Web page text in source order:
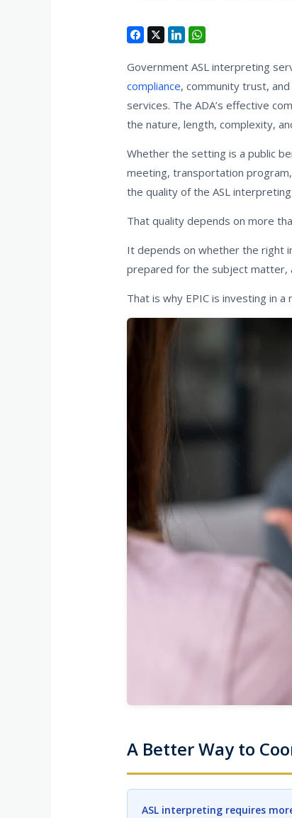
Government ASL interpreting
compliance, community trust,
services. The ADA’s effective
the nature, length, complexity,
Whether the setting is a public
meeting, transportation
the quality of the ASL
That quality depends on more
It depends on whether the right
prepared for the subject matter,
That is why EPIC is investing in
A Better Way to
ASL interpreting requires